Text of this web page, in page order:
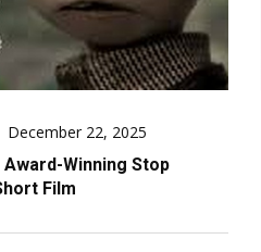
December 22, 2025
Award-Winning Stop
Film